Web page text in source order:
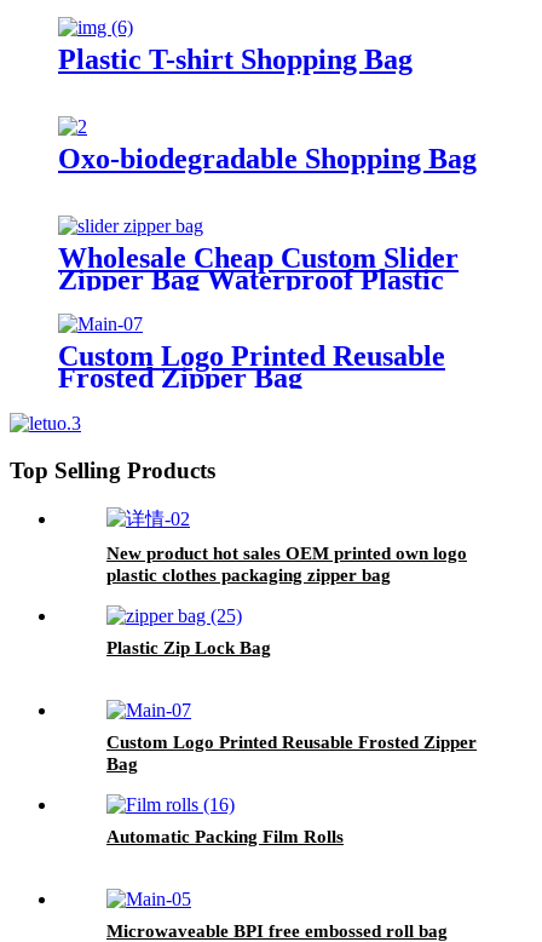
Plastic T-shirt Shopping Bag
Oxo-biodegradable Shopping Bag
Wholesale Cheap Custom Slider
Zipper Bag Waterproof Plastic
Zip Lock Bag Long Sealing Food
Packaging For Kitchen Storage
Custom Logo Printed Reusable
Frosted Zipper Bag
Top Selling Products
New product hot sales OEM printed own logo
plastic clothes packaging zipper bag
Plastic Zip Lock Bag
Custom Logo Printed Reusable Frosted Zipper
Bag
Automatic Packing Film Rolls
Microwaveable BPI free embossed roll bag